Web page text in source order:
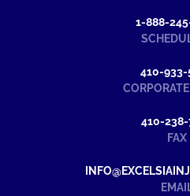
1-888-
410-933-
410-238-
FAX